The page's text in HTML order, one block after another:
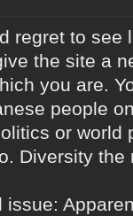
regret to see
the site a
you are.
people
or world
Diversity the
issue: